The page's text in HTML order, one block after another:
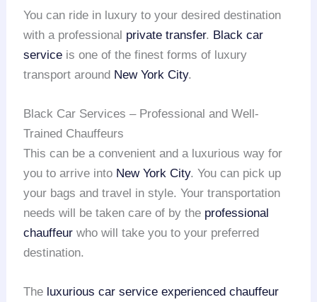
You can ride in luxury to your desired destination
with a professional private transfer. Black car
service is one of the finest forms of luxury
transport around New York City.
Black Car Services – Professional and Well-
Trained Chauffeurs
This can be a convenient and a luxurious way for
you to arrive into New York City. You can pick up
your bags and travel in style. Your transportation
needs will be taken care of by the professional
chauffeur who will take you to your preferred
destination.
The luxurious car service experienced chauffeur